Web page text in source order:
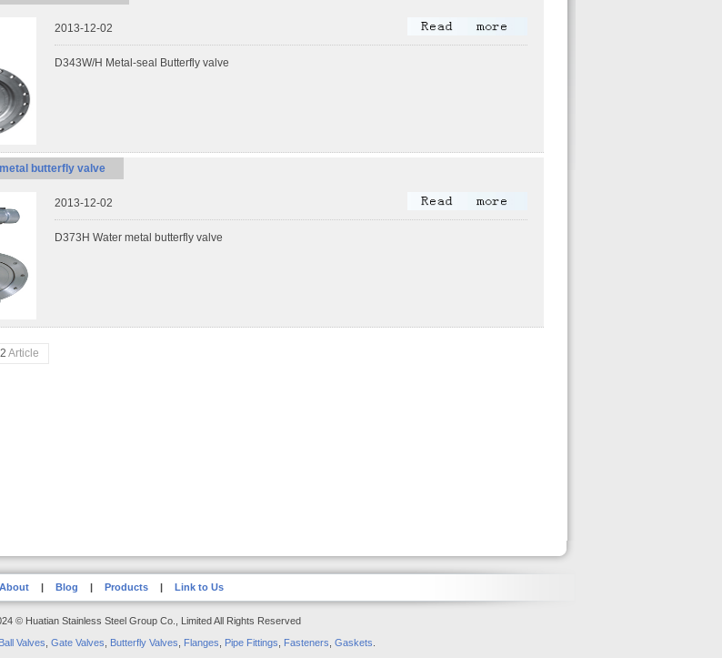
2013-12-02
D343W/H Metal-seal Butterfly valve
butterfly valve
2013-12-02
D373H Water metal butterfly valve
2 Article
About | Blog | Products | Link to Us
© Huatian Stainless Steel Group Co., Limited All Rights Reserved
Ball Valves Gate Valves Butterfly Valves Flanges Pipe Fittings Fasteners Gaskets